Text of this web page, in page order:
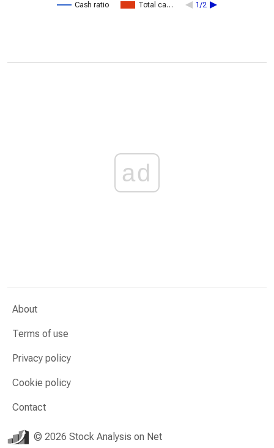
Cash ratio Total ca… 1/2
ad
About
Terms of use
Privacy policy
Cookie policy
Contact
© 2026 Stock Analysis on Net